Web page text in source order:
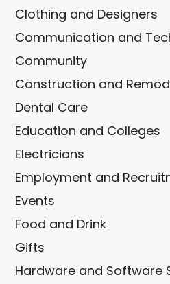
Clothing and Designers
Communication and
Community
Construction and
Dental Care
Education and Colleges
Electricians
Employment and
Events
Food and Drink
Gifts
Hardware and Software